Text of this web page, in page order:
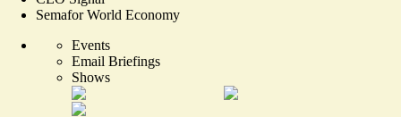
Semafor World Economy
Events
Email Briefings
Shows